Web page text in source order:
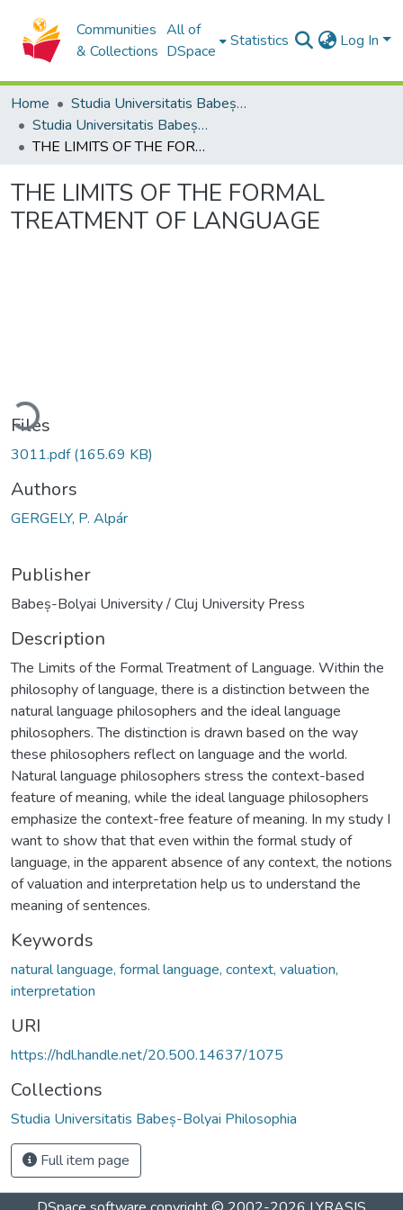
Communities
& Collections
All of
DSpace
Statistics Log In
Home
Studia Universitatis Babeș-Bolyai Collection
Studia Universitatis Babeș-Bolyai Philosophia
THE LIMITS OF THE FORMAL TREATMENT OF LANGUAGE
THE LIMITS OF THE FORMAL
TREATMENT OF LANGUAGE
Files
3011.pdf(165.69 KB)
Authors
GERGELY, P. Alpár
Publisher
Babeș-Bolyai University / Cluj University Press
Description
The Limits of the Formal Treatment of Language. Within the
philosophy of language, there is a distinction between the
natural language philosophers and the ideal language
philosophers. The distinction is drawn based on the way
these philosophers reflect on language and the world.
Natural language philosophers stress the context-based
feature of meaning, while the ideal language philosophers
emphasize the context-free feature of meaning. In my study I
want to show that that even within the formal study of
language, in the apparent absence of any context, the notions
of valuation and interpretation help us to understand the
meaning of sentences.
Keywords
natural language, formal language, context, valuation,
interpretation
URI
https://hdl.handle.net/20.500.14637/1075
Collections
Studia Universitatis Babeș-Bolyai Philosophia
Full item page